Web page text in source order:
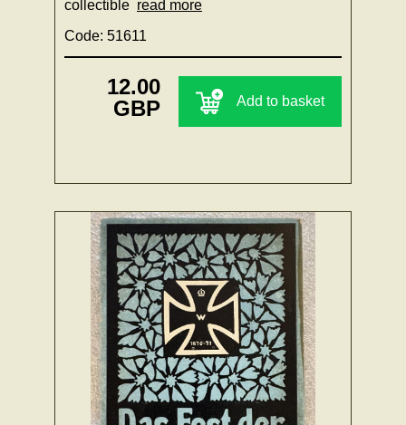
collectible read more
Code: 51611
12.00
GBP
Add to basket